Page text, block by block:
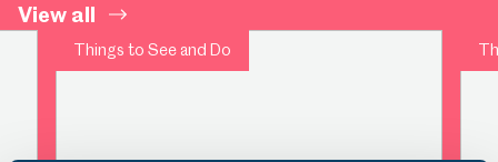
View all
Things to See and Do